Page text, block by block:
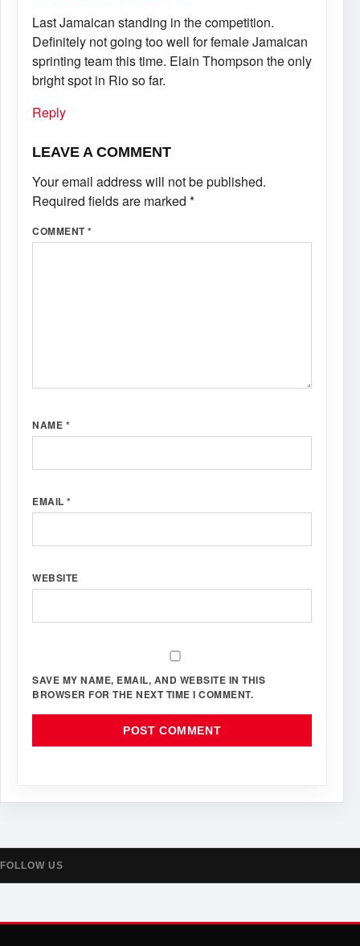
Last Jamaican standing in the competition.
Definitely not going too well for female Jamaican
sprinting team this time. Elain Thompson the only
bright spot in Rio so far.
Reply
LEAVE A COMMENT
Your email address will not be published.
Required fields are marked *
COMMENT*
NAME *
EMAIL *
WEBSITE
SAVE MY NAME, EMAIL, AND WEBSITE IN THIS
BROWSER FOR THE NEXT TIME I COMMENT.
FOLLOW US